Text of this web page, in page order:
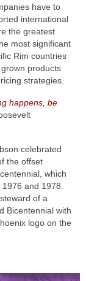
have to
international
the greatest
most significant
Rim countries
products
strategies.
happens, be
celebrated
the offset
which
and 1978.
of a
Bicentennial with
logo on the